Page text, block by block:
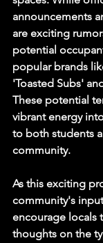
announcements
are exciting
potential
popular brands
'Toasted Subs'
These potential
vibrant energy
to both students
community.
As this exciting
community's
encourage locals
thoughts on the